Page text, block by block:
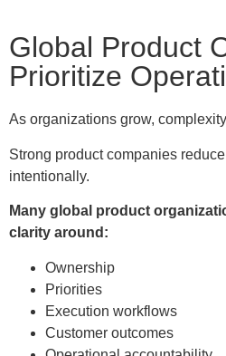
Global Product
Prioritize
As organizations grow,
Strong product companies
intentionally.
Many global product
clarity around:
Ownership
Priorities
Execution workflows
Customer outcomes